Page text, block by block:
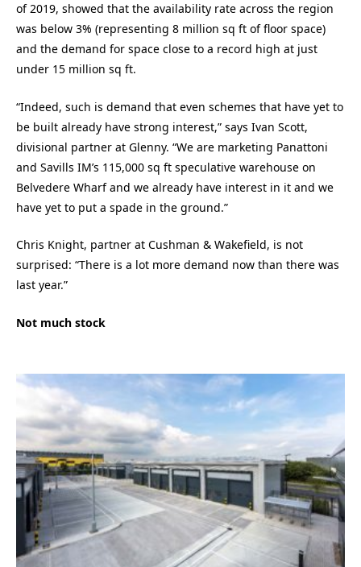
of 2019, showed that the availability rate across the region
was below 3% (representing 8 million sq ft of floor space)
and the demand for space close to a record high at just
under 15 million sq ft.
“Indeed, such is demand that even schemes that have yet to
be built already have strong interest,” says Ivan Scott,
divisional partner at Glenny. “We are marketing Panattoni
and Savills IM’s 115,000 sq ft speculative warehouse on
Belvedere Wharf and we already have interest in it and we
have yet to put a spade in the ground.”
Chris Knight, partner at Cushman & Wakefield, is not
surprised: “There is a lot more demand now than there was
last year.”
Not much stock